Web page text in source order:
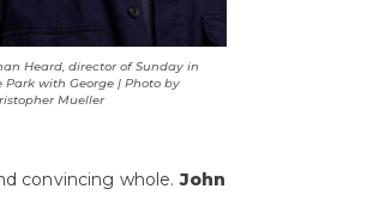
Heard, director of Sunday in
Park with George | Photo by
Mueller
convincing whole.John